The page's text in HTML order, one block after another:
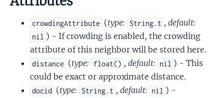
crowdingAttribute (type: String.t , default:
nil ) - If crowding is enabled, the crowding
attribute of this neighbor will be stored here.
distance (type: float() , default: nil ) - This
could be exact or approximate distance.
docid (type: String.t , default: nil ) -